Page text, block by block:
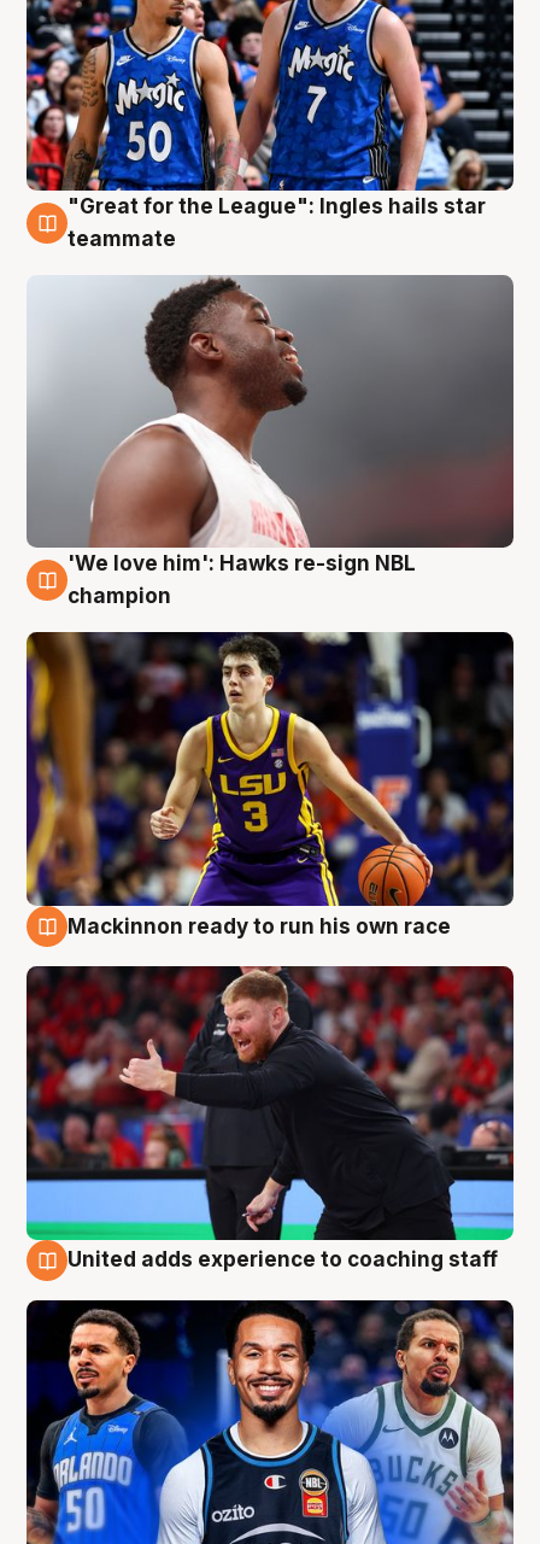
6 Aug
"Great for the League": Ingles hails star
teammate
6 Aug
'We love him': Hawks re-sign NBL
champion
Mackinnon ready to run his own race
United adds experience to coaching staff